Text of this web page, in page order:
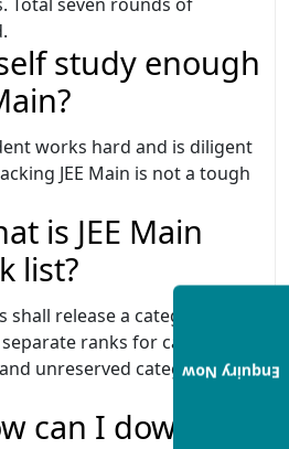
study enough
works hard and is diligent
JEE Main is not a tough
is JEE Main
list?
release a category based
ranks for candidates
unreserved categories
can I download
Enquiry Now